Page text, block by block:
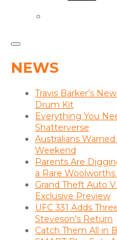
NEWS
Travis Barker’s
Drum Kit
Everything You
Shatterverse
Australians
Weekend
Parents Are
a Rare
Grand Theft Auto
Exclusive Preview
UFC 331 Adds
Steveson’s Return
Catch Them All in